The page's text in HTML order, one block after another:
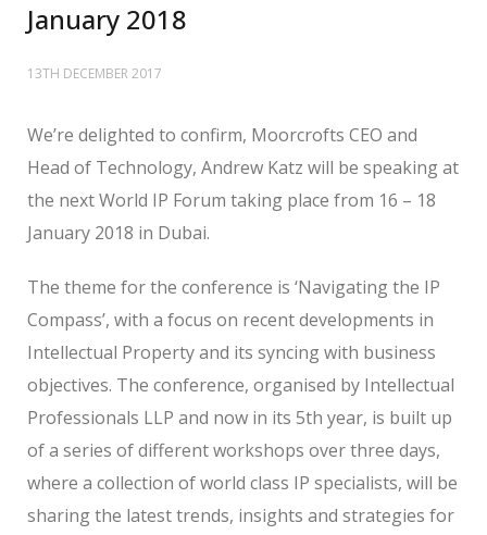
January 2018
13TH DECEMBER 2017
We’re delighted to confirm, Moorcrofts CEO and
Head of Technology, Andrew Katz will be speaking at
the next World IP Forum taking place from 16 – 18
January 2018 in Dubai.
The theme for the conference is ‘Navigating the IP
Compass’, with a focus on recent developments in
Intellectual Property and its syncing with business
objectives. The conference, organised by Intellectual
Professionals LLP and now in its 5th year, is built up
of a series of different workshops over three days,
where a collection of world class IP specialists, will be
sharing the latest trends, insights and strategies for